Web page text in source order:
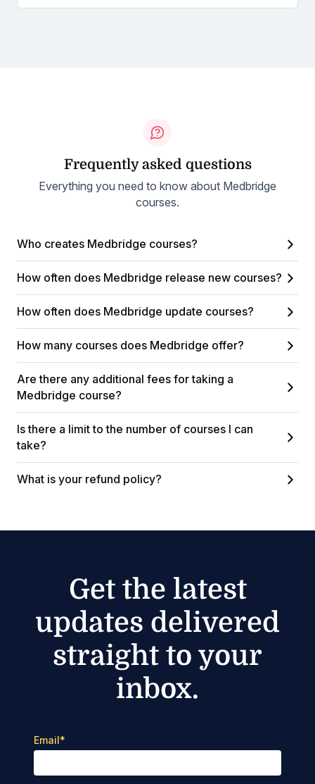
Frequently asked questions
Everything you need to know about Medbridge
courses.
Who creates Medbridge courses?
How often does Medbridge release new courses?
How often does Medbridge update courses?
How many courses does Medbridge offer?
Are there any additional fees for taking a
Medbridge course?
Is there a limit to the number of courses I can
take?
What is your refund policy?
Get the latest
updates delivered
straight to your
inbox.
Email*